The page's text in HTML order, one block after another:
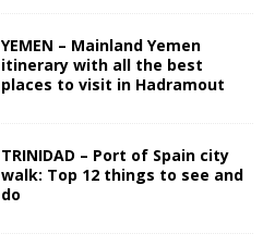
YEMEN – Mainland Yemen
itinerary with all the best
places to visit in Hadramout
TRINIDAD – Port of Spain city
walk: Top 12 things to see and
do